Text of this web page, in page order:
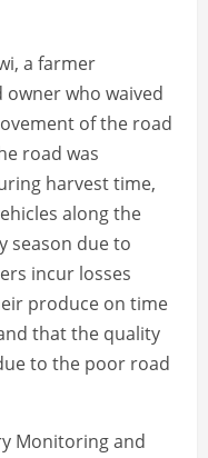
a farmer
who waived
of the road
road was
harvest time,
along the
season due to
incur losses
produce on time
that the quality
to the poor road
Monitoring and